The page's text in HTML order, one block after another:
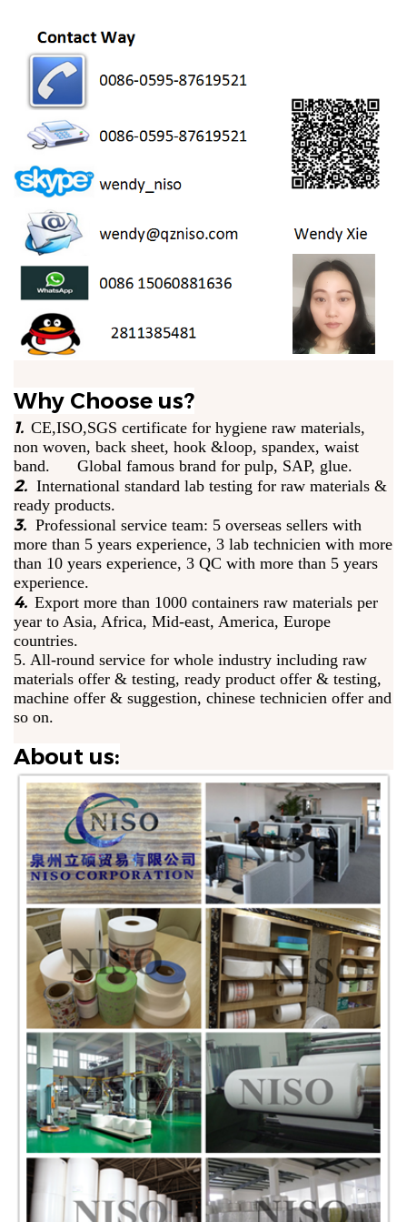
Why Choose us?
1. CE,ISO,SGS certificate for hygiene raw materials,
non woven, back sheet, hook &loop, spandex, waist
band. Global famous brand for pulp, SAP, glue.
2. International standard lab testing for raw materials &
ready products.
3. Professional service team: 5 overseas sellers with
more than 5 years experience, 3 lab technicien with more
than 10 years experience, 3 QC with more than 5 years
experience.
4. Export more than 1000 containers raw materials per
year to Asia, Africa, Mid-east, America, Europe
countries.
5. All-round service for whole industry including raw
materials offer & testing, ready product offer & testing,
machine offer & suggestion, chinese technicien offer and
so on.
About us: